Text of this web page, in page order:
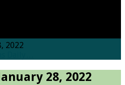
2022
28, 2022